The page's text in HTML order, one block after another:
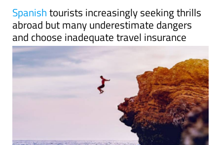
Spanishtourists increasingly seeking thrills
abroad but many underestimate dangers
and choose inadequate travel insurance